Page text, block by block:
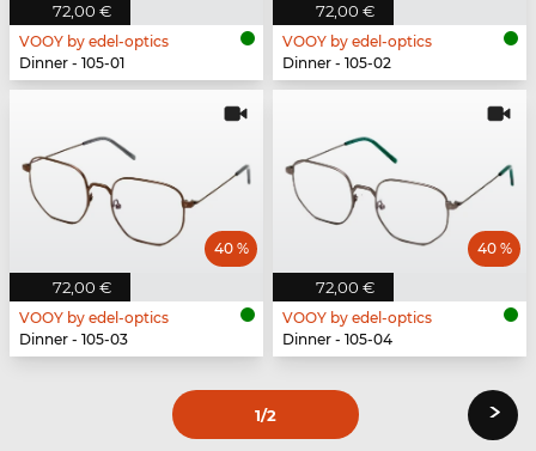
72,00 €
VOOY by edel-optics
Dinner - 105-01
72,00 €
VOOY by edel-optics
Dinner - 105-02
72,00 €
40 %
VOOY by edel-optics
Dinner - 105-03
72,00 €
40 %
VOOY by edel-optics
Dinner - 105-04
1/2 ›